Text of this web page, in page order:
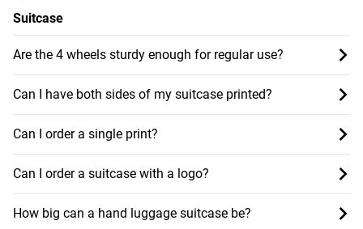
Suitcase
Are the 4 wheels sturdy enough for regular use?
Can I have both sides of my suitcase printed?
Can I order a single print?
Can I order a suitcase with a logo?
How big can a hand luggage suitcase be?